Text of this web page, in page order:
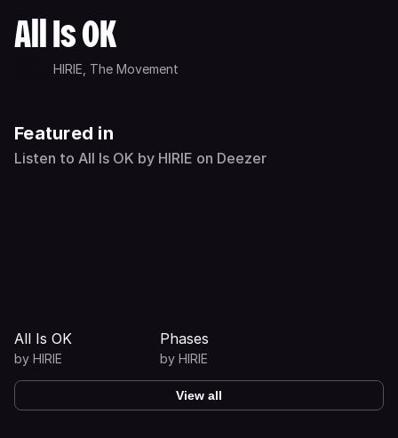
All Is OK
HIRIE, The Movement
Featured in
Listen to All Is OK by HIRIE on Deezer
All Is OK
by HIRIE
Phases
by HIRIE
View all